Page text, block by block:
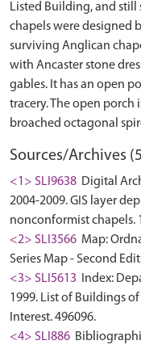
Listed Building, and still
chapels were designed
surviving Anglican
with Ancaster stone
gables. It has an open
tracery. The open porch
Sources/Archives
<1> SLI9638 Digital
2004-2009. GIS layer
nonconformist chapels.
<2> SLI3566 Map:
Series Map - Second
<3> SLI5613
Index:
1999. List of Buildings
Interest. 496096.
<4> SLI886